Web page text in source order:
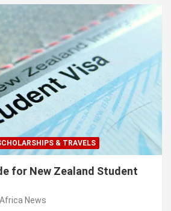
& TRAVELS
for New Zealand Student
News